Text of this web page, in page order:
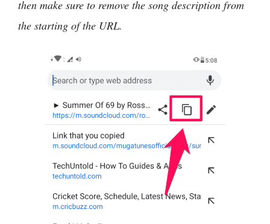
then make sure to remove the song description from
the starting of the URL.